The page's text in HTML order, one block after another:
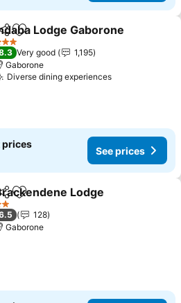
Add to favorites
Lodge Gaborone
Very good
1,195
Gaborone
Diverse dining experiencesSee prices
prices
See prices
Add to favorites
Lodge
Stars
128
Gaborone